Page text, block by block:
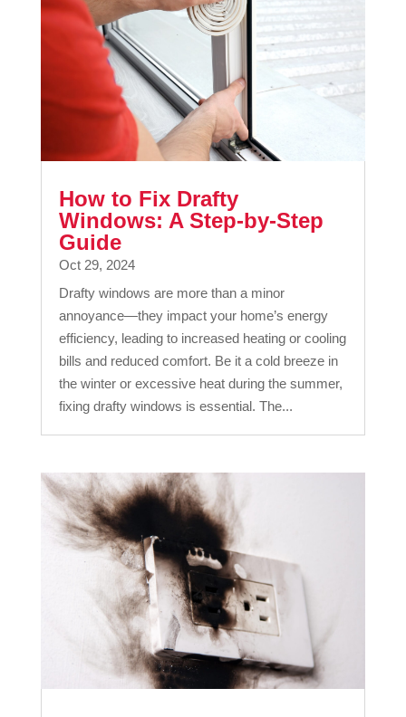
How to Fix Drafty
Windows: A Step-by-Step
Guide
Oct 29, 2024
Drafty windows are more than a minor
annoyance—they impact your home’s energy
efficiency, leading to increased heating or cooling
bills and reduced comfort. Be it a cold breeze in
the winter or excessive heat during the summer,
fixing drafty windows is essential. The...